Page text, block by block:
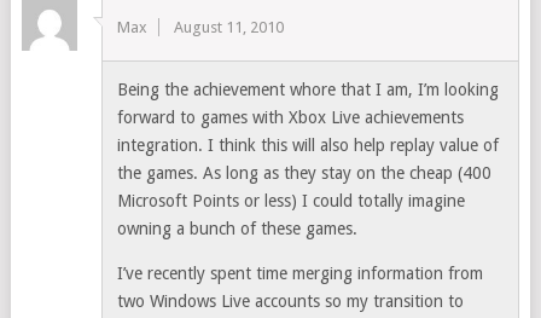
Max August 11, 2010
Being the achievement whore that I am, I’m looking
forward to games with Xbox Live achievements
integration. I think this will also help replay value of
the games. As long as they stay on the cheap (400
Microsoft Points or less) I could totally imagine
owning a bunch of these games.
I’ve recently spent time merging information from
two Windows Live accounts so my transition to